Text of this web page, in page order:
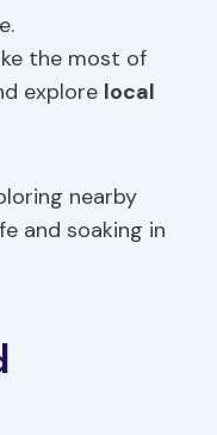
the most of
explore local
nearby
and soaking in